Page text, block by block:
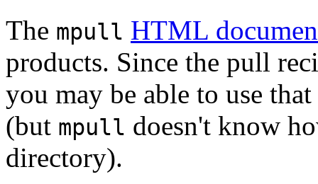
The mpull HTML
products. Since the pull
you may be able to use
(but mpull doesn't know
directory).